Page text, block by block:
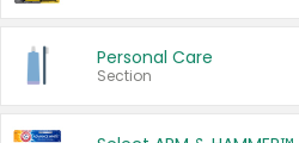
Personal Care
Section